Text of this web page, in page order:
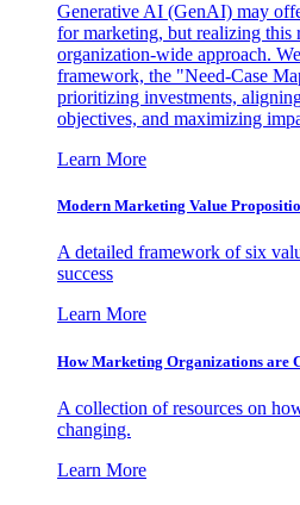
Generative AI (GenAI) may
for marketing, but realizing this
organization-wide approach.
framework, the "Need-Case
prioritizing investments,
objectives, and maximizing
Learn More
Modern Marketing Value
A detailed framework of six
success
Learn More
How Marketing Organizations are
A collection of resources on
changing.
Learn More